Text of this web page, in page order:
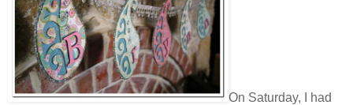
On Saturday, I had